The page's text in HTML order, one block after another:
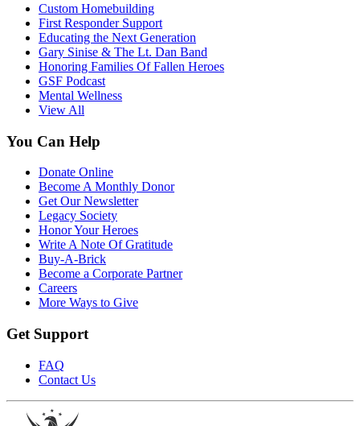
Custom Homebuilding
First Responder Support
Educating the Next Generation
Gary Sinise & The Lt. Dan Band
Honoring Families Of Fallen Heroes
GSF Podcast
Mental Wellness
View All
You Can Help
Donate Online
Become A Monthly Donor
Get Our Newsletter
Legacy Society
Honor Your Heroes
Write A Note Of Gratitude
Buy-A-Brick
Become a Corporate Partner
Careers
More Ways to Give
Get Support
FAQ
Contact Us